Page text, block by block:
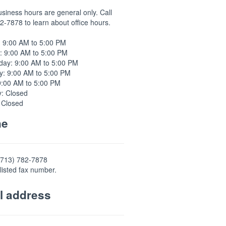
hours are general only. Call
7878 to learn about office hours.
AM to 5:00 PM
9:00 AM to 5:00 PM
9:00 AM to 5:00 PM
9:00 AM to 5:00 PM
AM to 5:00 PM
Closed
782-7878
fax number.
address